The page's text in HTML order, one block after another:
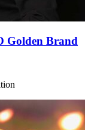
Golden Brand